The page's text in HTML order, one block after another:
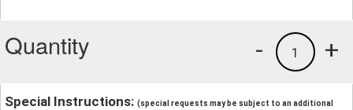
Quantity +
1
-
Special Instructions: (special requests may be subject to an additional